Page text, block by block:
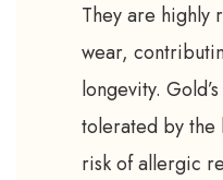
They are highly
wear,
longevity.
tolerated by the
risk of allergic